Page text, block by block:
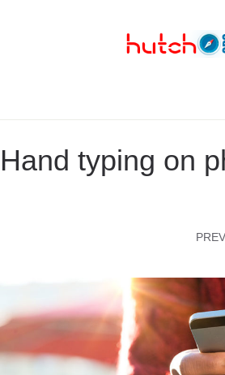
Hand typing on